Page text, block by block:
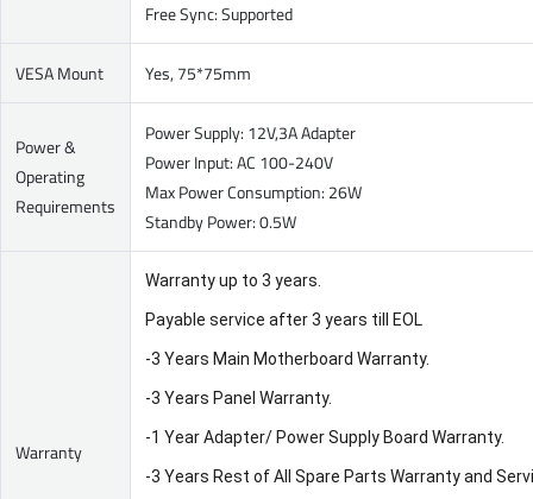
Free Sync: Supported
VESA Mount Yes, 75*75mm
Power &
Operating
Requirements
Power Supply: 12V,3A Adapter
Power Input: AC 100-240V
Max Power Consumption: 26W
Standby Power: 0.5W
Warranty
Warranty up to 3 years.
Payable service after 3 years till EOL
-3 Years Main Motherboard Warranty.
-3 Years Panel Warranty.
-1 Year Adapter/ Power Supply Board Warranty.
-3 Years Rest of All Spare Parts Warranty and